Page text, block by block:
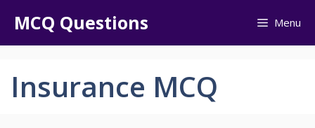
content
MCQ Questions Menu
Insurance MCQ